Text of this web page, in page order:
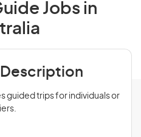
Jobs in
guided trips for individuals or